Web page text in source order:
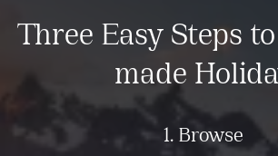
Three Easy Steps
made
1. Browse